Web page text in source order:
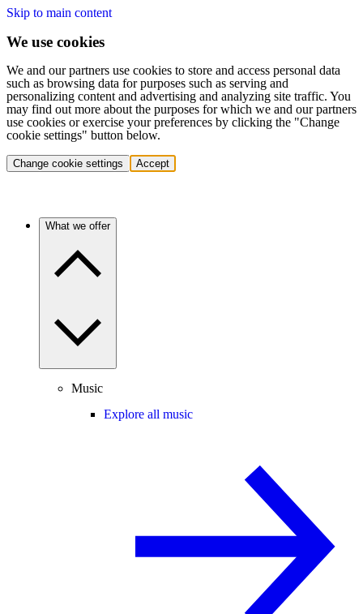
Skip to main content
We use cookies
We and our partners use cookies to store and access personal data
such as browsing data for purposes such as serving and
personalizing content and advertising and analyzing site traffic. You
may find out more about the purposes for which we and our partners
use cookies or exercise your preferences by clicking the "Change
cookie settings" button below.
Change cookie settings Accept
What we offer
Music
Explore all music